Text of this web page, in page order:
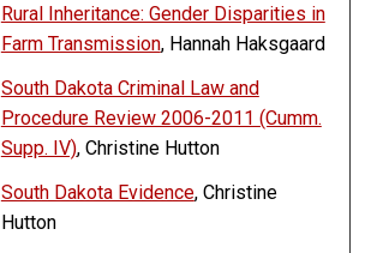
Rural Inheritance: Gender Disparities in
Farm Transmission, Hannah Haksgaard
South Dakota Criminal Law and
Procedure Review 2006-2011 (Cumm.
Supp. IV), Christine Hutton
South Dakota Evidence, Christine
Hutton